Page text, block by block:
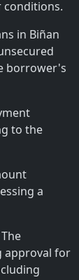
in Biñan
borrower's
to the
a
The
approval for